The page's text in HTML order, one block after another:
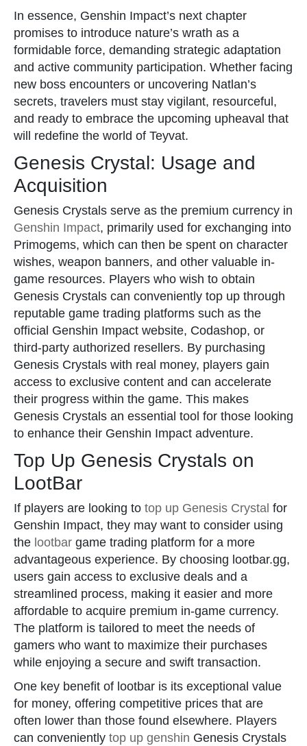
In essence, Genshin Impact’s next chapter
promises to introduce nature’s wrath as a
formidable force, demanding strategic adaptation
and active community participation. Whether facing
new boss encounters or uncovering Natlan’s
secrets, travelers must stay vigilant, resourceful,
and ready to embrace the upcoming upheaval that
will redefine the world of Teyvat.
Genesis Crystal: Usage and
Acquisition
Genesis Crystals serve as the premium currency in
Genshin Impact, primarily used for exchanging into
Primogems, which can then be spent on character
wishes, weapon banners, and other valuable in-
game resources. Players who wish to obtain
Genesis Crystals can conveniently top up through
reputable game trading platforms such as the
official Genshin Impact website, Codashop, or
third-party authorized resellers. By purchasing
Genesis Crystals with real money, players gain
access to exclusive content and can accelerate
their progress within the game. This makes
Genesis Crystals an essential tool for those looking
to enhance their Genshin Impact adventure.
Top Up Genesis Crystals on
LootBar
If players are looking to top up Genesis Crystal for
Genshin Impact, they may want to consider using
the lootbar game trading platform for a more
advantageous experience. By choosing lootbar.gg,
users gain access to exclusive deals and a
streamlined process, making it easier and more
affordable to acquire premium in-game currency.
The platform is tailored to meet the needs of
gamers who want to maximize their purchases
while enjoying a secure and swift transaction.
One key benefit of lootbar is its exceptional value
for money, offering competitive prices that are
often lower than those found elsewhere. Players
can conveniently top up genshin Genesis Crystals